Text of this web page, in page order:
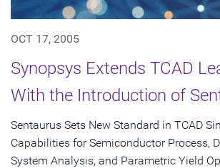
OCT 17, 2005
Synopsys Extends TCAD
With the Introduction of
Sentaurus Sets New Standard in TCAD
Capabilities for Semiconductor Process,
System Analysis, and Parametric Yield